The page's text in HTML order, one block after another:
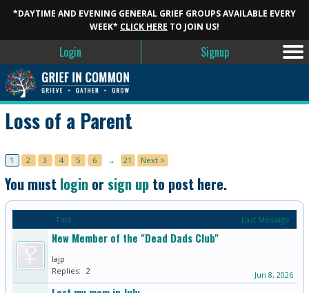
*DAYTIME AND EVENING GENERAL GRIEF GROUPS AVAILABLE EVERY
WEEK* CLICK HERE TO JOIN US!
Login Signup
Loss of a Parent
1 2 3 4 5 6 → 21 Next >
You must loginor sign upto post here.
Title Last Message
New Member of the "Dead Dads Club"
lajp
Replies: 2 Jun 8, 2026